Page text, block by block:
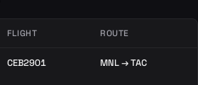
FLIGHT ROUTE
CEB2901 MNL → TAC